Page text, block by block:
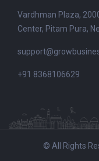
Vardhman Plaza,
Center, Pitam Pura,
+91 8368106629
© All Rights